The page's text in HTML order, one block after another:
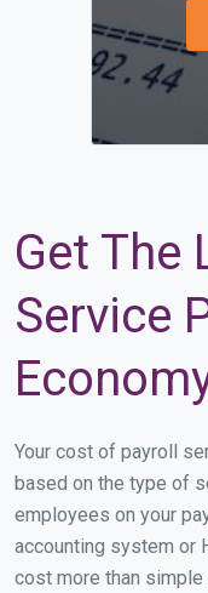
Get The
Service
Your cost of payroll
based on the type of
employees on your
accounting system or
cost more than